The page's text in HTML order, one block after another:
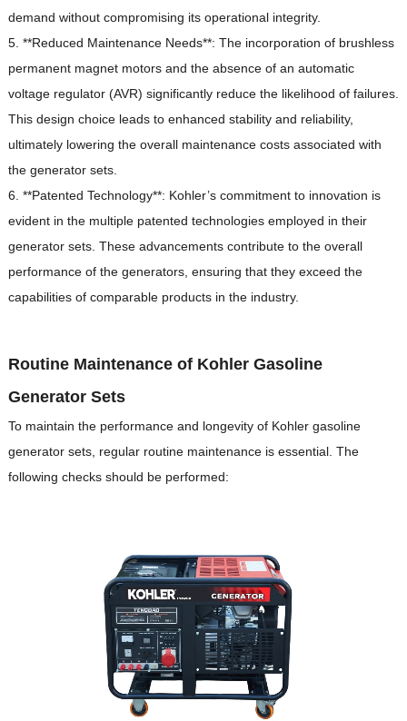
demand without compromising its operational integrity.
5. **Reduced Maintenance Needs**: The incorporation of brushless
permanent magnet motors and the absence of an automatic
voltage regulator (AVR) significantly reduce the likelihood of failures.
This design choice leads to enhanced stability and reliability,
ultimately lowering the overall maintenance costs associated with
the generator sets.
6. **Patented Technology**: Kohler’s commitment to innovation is
evident in the multiple patented technologies employed in their
generator sets. These advancements contribute to the overall
performance of the generators, ensuring that they exceed the
capabilities of comparable products in the industry.
Routine Maintenance of Kohler Gasoline
Generator Sets
To maintain the performance and longevity of Kohler gasoline
generator sets, regular routine maintenance is essential. The
following checks should be performed: